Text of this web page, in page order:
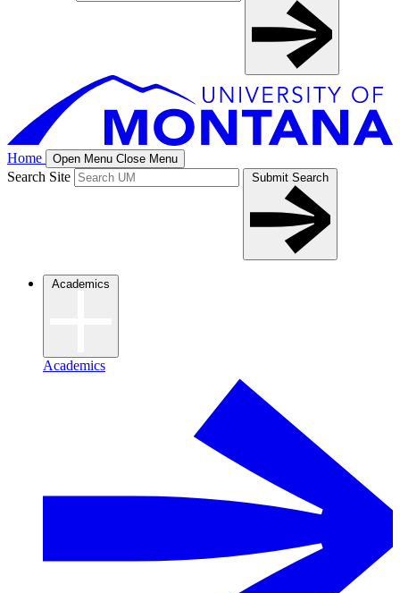
Home Open Menu Close Menu
Search Site Submit Search
Academics
Academics